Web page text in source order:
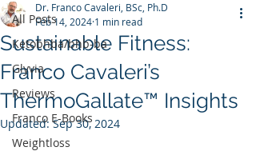
All Posts
Ketobhba/bhb-ba
Glyvia
Reviews
Franco E-Books
Weightloss
Sustainable Fitness:
Franco Cavaleri’s
ThermoGallate™ Insights
Dr. Franco Cavaleri, BSc, Ph.D
Feb 14, 2024 1 min read
Updated:Sep 30, 2024